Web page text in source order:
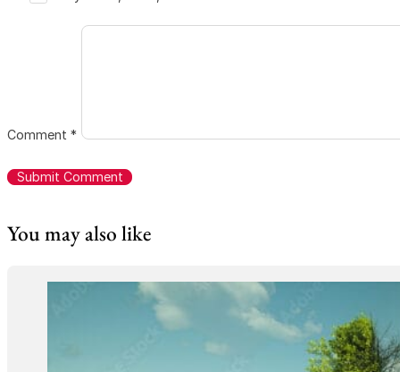
Comment *
You may also like